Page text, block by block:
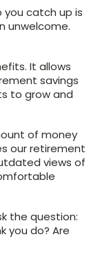
catch up is
unwelcome.
It allows
savings
to grow and
of money
our retirement
views of
the question:
you do? Are